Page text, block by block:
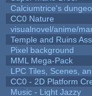
Calciumtrice's
CC0 Nature
visualnovel/anime/
Temple and Ruins
Pixel background
MML Mega-Pack
LPC Tiles, Scenes,
CC0 - 2D Platform
Music - Light Jazzy